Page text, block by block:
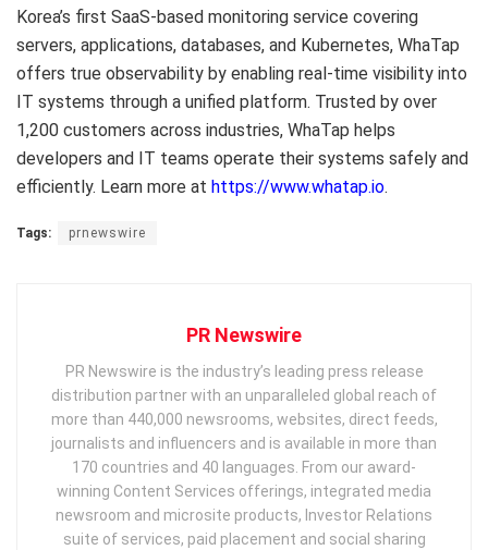
Korea’s first SaaS-based monitoring service covering
servers, applications, databases, and Kubernetes, WhaTap
offers true observability by enabling real-time visibility into
IT systems through a unified platform. Trusted by over
1,200 customers across industries, WhaTap helps
developers and IT teams operate their systems safely and
efficiently. Learn more at https://www.whatap.io.
Tags: prnewswire
PR Newswire
PR Newswire is the industry’s leading press release
distribution partner with an unparalleled global reach of
more than 440,000 newsrooms, websites, direct feeds,
journalists and influencers and is available in more than
170 countries and 40 languages. From our award-
winning Content Services offerings, integrated media
newsroom and microsite products, Investor Relations
suite of services, paid placement and social sharing